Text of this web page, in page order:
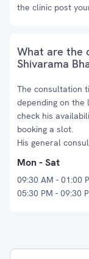
the clinic post
What are the
Shivarama
The consultation
depending on the
check his
booking a slot.
His general
Mon - Sat
09:30 AM - 01:00
05:30 PM - 09:30